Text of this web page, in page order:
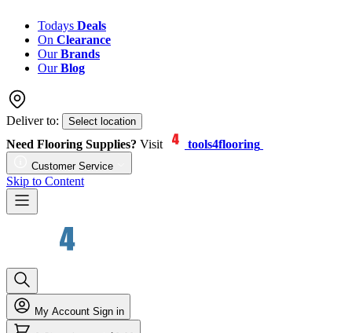
Todays Deals
On Clearance
OurBrands
OurBlog
Deliver to: Select location
Need Flooring Supplies? Visit tools4flooring
Customer Service
Skip to Content
My Account Sign in